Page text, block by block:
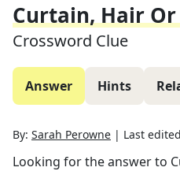
Curtain, Hair Or
Crossword Clue
Answer Hints
By: Sarah Perowne | Last
Looking for the answer to